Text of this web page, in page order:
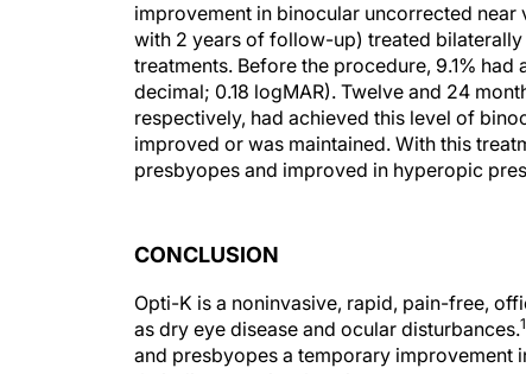
improvement in binocular uncorrected
with 2 years of follow-up) treated
treatments. Before the procedure, 9.1%
decimal; 0.18 logMAR). Twelve and 24
respectively, had achieved this level of
improved or was maintained. With this
presbyopes and improved in hyperopic
as dry eye disease and ocular disturbances.1
and presbyopes a temporary improvement
their distance visual acuity.